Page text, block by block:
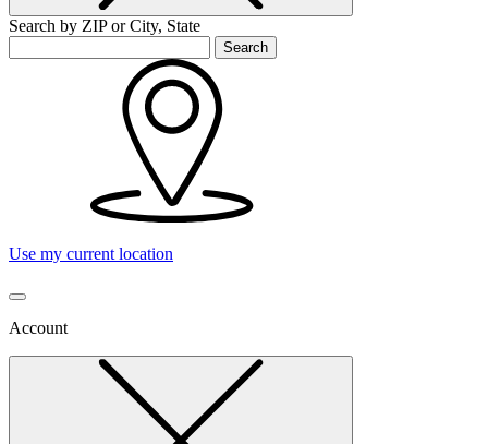
Search by ZIP or City, State
Search
Use my current location
Account